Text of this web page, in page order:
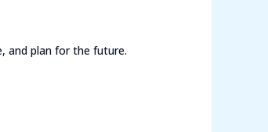
and plan for the future.